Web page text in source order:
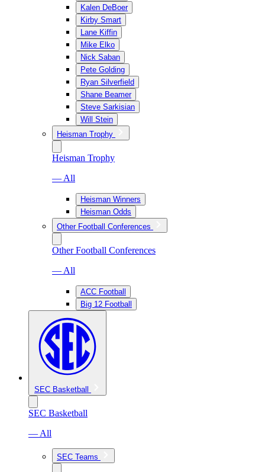
Kalen DeBoer
Kirby Smart
Lane Kiffin
Mike Elko
Nick Saban
Pete Golding
Ryan Silverfield
Shane Beamer
Steve Sarkisian
Will Stein
Heisman Trophy
Heisman Trophy
— All
Heisman Winners
Heisman Odds
Other Football Conferences
Other Football Conferences
— All
ACC Football
Big 12 Football
SEC Basketball
SEC Basketball
— All
SEC Teams